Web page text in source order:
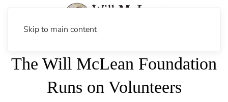
Skip to main content
The Will McLean Foundation
Runs on Volunteers